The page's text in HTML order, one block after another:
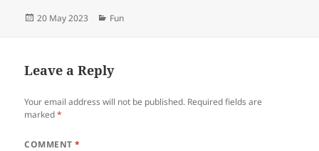
Posted
20 May 2023 Categories
Fun
Leave a Reply
Your email address will not be published. Required fields are
marked*
COMMENT*